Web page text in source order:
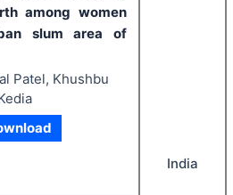
among women
slum area of
Patel, Khushbu
India